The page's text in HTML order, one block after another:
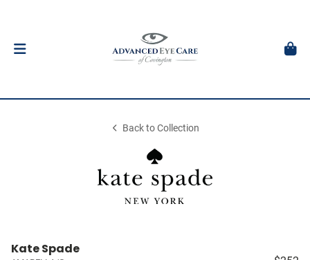
Back to Collection
Kate Spade